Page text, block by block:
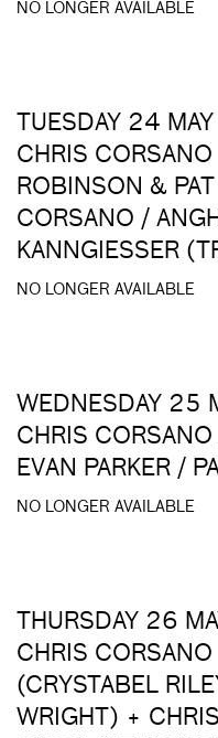
NO LONGER AVAILABLE
TUESDAY 24
CHRIS
ROBINSON &
CORSANO /
KANNGIESSER
NO LONGER AVAILABLE
WEDNESDAY 25
CHRIS
EVAN PARKER /
NO LONGER AVAILABLE
THURSDAY 26
CHRIS
(CRYSTABEL
WRIGHT) +